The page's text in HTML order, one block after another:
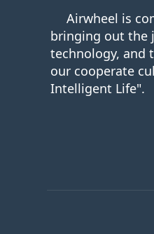
Airwheel is
bringing out the
technology, and
our cooperate
Intelligent Life".